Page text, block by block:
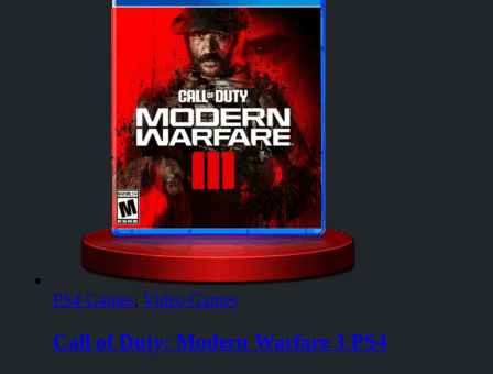
PS4 Games, Video Games
Call of Duty: Modern Warfare 3 PS4